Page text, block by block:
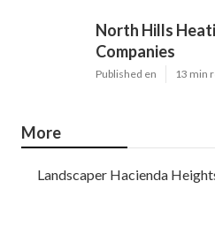
North Hills
Companies
Published en 13 min
More
Landscaper Hacienda